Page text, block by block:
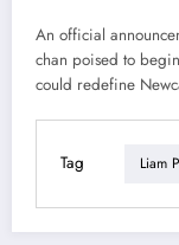
An official
chan poised to
could redefine
Tag Liam